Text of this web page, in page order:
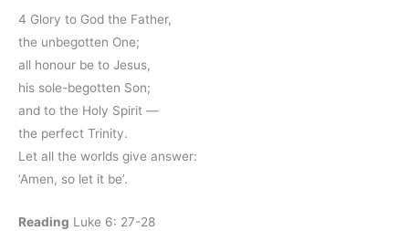
4 Glory to God the Father,
the unbegotten One;
all honour be to Jesus,
his sole-begotten Son;
and to the Holy Spirit —
the perfect Trinity.
Let all the worlds give answer:
‘Amen, so let it be’.
Reading Luke 6: 27-28